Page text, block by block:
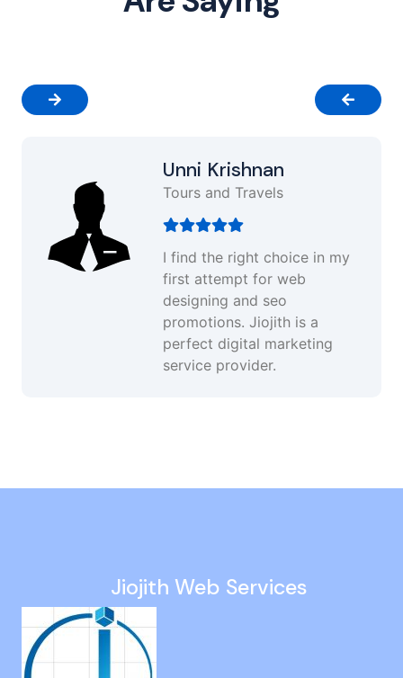
Unni Krishnan
Tours and Travels
I find the right choice in my
first attempt for web
designing and seo
promotions. Jiojith is a
perfect digital marketing
service provider.
Website Design in Gopalapuram
White Hat SEO Agency in Maduravoyal
Corporate Website Design in Navalur
Website Traffic Services in Guduvancheri
Social Media Promotion Agency in St Thomas Mount
Pay Per Click Services in Vellore
Jiojith Web Services